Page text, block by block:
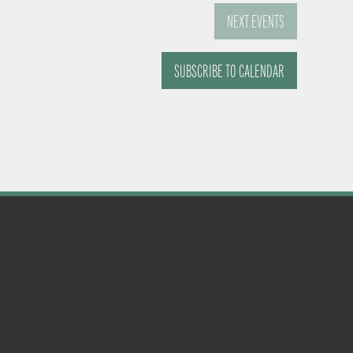
NEXTEVENTS
SUBSCRIBE TO CALENDAR